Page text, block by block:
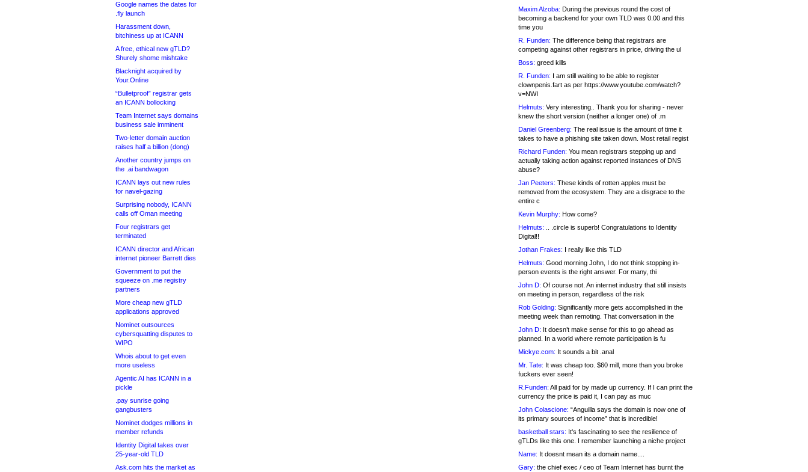
Google names the dates for
.fly launch
Harassment down,
bitchiness up at ICANN
A free, ethical new gTLD?
Shurely shome mishtake
Blacknight acquired by
Your.Online
“Bulletproof” registrar gets
an ICANN bollocking
Team Internet says domains
business sale imminent
Two-letter domain auction
raises half a billion (dong)
Another country jumps on
the .ai bandwagon
ICANN lays out new rules
for navel-gazing
Surprising nobody, ICANN
calls off Oman meeting
Four registrars get
terminated
ICANN director and African
internet pioneer Barrett dies
Government to put the
squeeze on .me registry
partners
More cheap new gTLD
applications approved
Nominet outsources
cybersquatting disputes to
WIPO
Whois about to get even
more useless
Agentic AI has ICANN in a
pickle
.pay sunrise going
gangbusters
Nominet dodges millions in
member refunds
Identity Digital takes over
25-year-old TLD
Ask.com hits the market as
Maxim Alzoba: During the previous round the cost of
becoming a backend for your own TLD was 0.00 and this
time you
R. Funden: The difference being that registrars are
competing against other registrars in price, driving the ul
Boss: greed kills
R. Funden: I am still waiting to be able to register
clownpenis.fart as per https://www.youtube.com/watch?
v=NWI
Helmuts: Very interesting.. Thank you for sharing - never
knew the short version (neither a longer one) of .m
Daniel Greenberg: The real issue is the amount of time it
takes to have a phishing site taken down. Most retail regist
Richard Funden: You mean registrars stepping up and
actually taking action against reported instances of DNS
abuse?
Jan Peeters: These kinds of rotten apples must be
removed from the ecosystem. They are a disgrace to the
entire c
Kevin Murphy: How come?
Helmuts: .. .circle is superb! Congratulations to Identity
Digital!!
Jothan Frakes: I really like this TLD
Helmuts: Good morning John, I do not think stopping in-
person events is the right answer. For many, thi
John D: Of course not. An internet industry that still insists
on meeting in person, regardless of the risk
Rob Golding: Significantly more gets accomplished in the
meeting week than remoting. That conversation in the
John D: It doesn’t make sense for this to go ahead as
planned. In a world where remote participation is fu
Mickye.com: It sounds a bit .anal
Mr. Tate: It was cheap too. $60 mill, more than you broke
fuckers ever seen!
R.Funden: All paid for by made up currency. If I can print the
currency the price is paid it, I can pay as muc
John Colascione: “Anguilla says the domain is now one of
its primary sources of income” that is incredible!
basketball stars: It's fascinating to see the resilience of
gTLDs like this one. I remember launching a niche project
Name: It doesnt mean its a domain name....
Gary: the chief exec / ceo of Team Internet has burnt the